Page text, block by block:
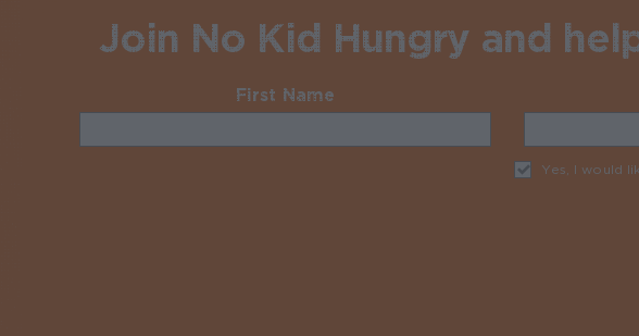
Join No Kid Hungry and
First Name
Yes, I would